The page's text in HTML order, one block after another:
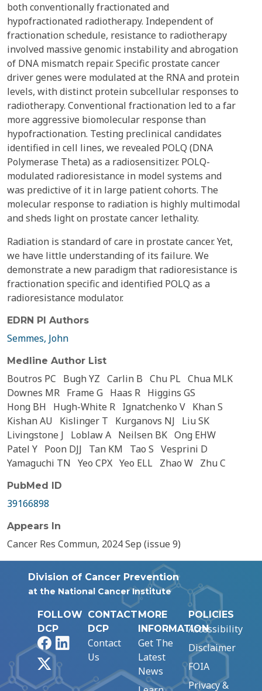
both conventionally fractionated and
hypofractionated radiotherapy. Independent of
fractionation schedule, resistance to radiotherapy
involved massive genomic instability and abrogation
of DNA mismatch repair. Specific prostate cancer
driver genes were modulated at the RNA and protein
levels, with distinct protein subcellular responses to
radiotherapy. Conventional fractionation led to a far
more aggressive biomolecular response than
hypofractionation. Testing preclinical candidates
identified in cell lines, we revealed POLQ (DNA
Polymerase Theta) as a radiosensitizer. POLQ-
modulated radioresistance in model systems and
was predictive of it in large patient cohorts. The
molecular response to radiation is highly multimodal
and sheds light on prostate cancer lethality.
Radiation is standard of care in prostate cancer. Yet,
we have little understanding of its failure. We
demonstrate a new paradigm that radioresistance is
fractionation specific and identified POLQ as a
radioresistance modulator.
EDRN PI Authors
Semmes, John
Medline Author List
Boutros PC Bugh YZ Carlin B Chu PL Chua MLK
Downes MR Frame G Haas R Higgins GS
Hong BH
Hugh-White R Ignatchenko V Khan S
Kishan AU
Kislinger T Kurganovs NJ
Liu SK
Livingstone J
Loblaw A Neilsen BK Ong EHW
Patel Y Poon DJJ Tan KM Tao S Vesprini D
Yamaguchi TN Yeo CPX Yeo ELL Zhao W Zhu C
PubMed ID
39166898
Appears In
Cancer Res Commun, 2024 Sep (issue 9)
Division of Cancer Prevention
at the National Cancer Institute
FOLLOW
DCP
FacebookLinkedIn
CONTACT
DCP
Contact
Us
MORE
INFORMATION
Get The
Latest
News
POLICIES
Accessibility
Disclaimer
FOIA
Privacy &